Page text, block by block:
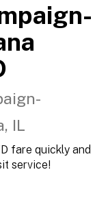
IL
fare quickly and
service!